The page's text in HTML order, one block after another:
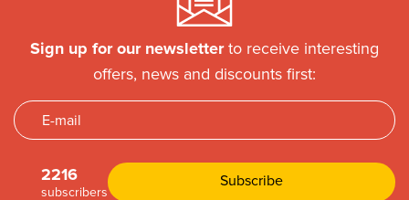
Sign up for our newsletterto receive interesting
offers, news and discounts first:
2216
subscribers